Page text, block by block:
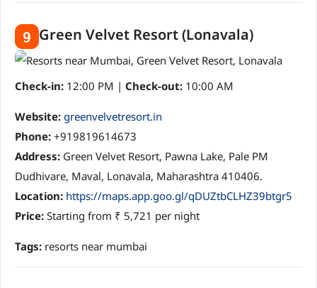
9 Green Velvet Resort (Lonavala)
Check-in: 12:00 PM | Check-out: 10:00 AM
Website: greenvelvetresort.in
Phone: +919819614673
Address: Green Velvet Resort, Pawna Lake, Pale PM
Dudhivare, Maval, Lonavala, Maharashtra 410406.
Location: https://maps.app.goo.gl/qDUZtbCLHZ39btgr5
Price: Starting from ₹ 5,721 per night
Tags: resorts near mumbai